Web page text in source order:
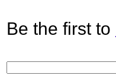
Be the first to